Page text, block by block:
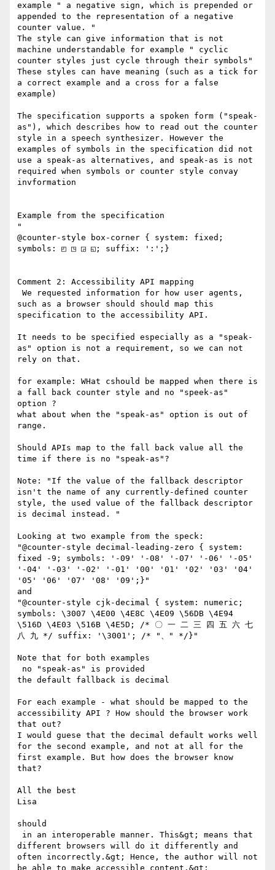
example " a negative sign, which is prepended or
appended to the representation of a negative
counter value. "
The style can give information that is not
machine understandable for example " cyclic
counter styles just cycle through their symbols"
These styles can have meaning (such as a tick for
a correct example and a cross for a false
example)
The specification supports a spoken form ("speak-
as"), which describes how to read out the counter
style in a speech synthesizer. However the
examples of symbols in the specification did not
use a speak-as alternatives, and speak-as is not
required when symbols or counter style convay
invformation
Example from the specification
"
@counter-style box-corner { system: fixed;
symbols: ◰ ◳ ◲ ◱; suffix: ':';}
Comment 2: Accessibility API mapping
such as a browser should should map this
specification to the accessibility API.
It needs to be specified especially as a "speak-
as" option is not a requirement, so we can not
rely on that.
for example: WHat cshould be mapped when there is
a fall back counter style and no "speek-as"
option ?
what about when the "speak-as" option is out of
range.
Should APIs map to the fall back value all the
time if there is no "speak-as"?
Note: "If the value of the fallback descriptor
isn't the name of any currently-defined counter
style, the used value of the fallback descriptor
is decimal instead. "
Looking at two example from the speck:
"@counter-style decimal-leading-zero { system:
fixed -9; symbols: '-09' '-08' '-07' '-06' '-05'
'-04' '-03' '-02' '-01' '00' '01' '02' '03' '04'
'05' '06' '07' '08' '09';}"
and
"@counter-style cjk-decimal { system: numeric;
symbols: \3007 \4E00 \4E8C \4E09 \56DB \4E94
\516D \4E03 \516B \4E5D; /* 〇 一 二 三 四 五 六 七
八 九 */ suffix: '\3001'; /* "、" */}"
Note that for both examples
the default fallback is decimal
For each example - what should be mapped to the
accessibility API ? How should the browser work
that out?
I would guese that the decimal default works well
for the second example, and not at all for the
first example. But how does the browser know
that?
All the best
Lisa
should
different browsers will do it differently and
often incorrectly.&gt; Hence, the author will not
be able to make accessible content.&gt;